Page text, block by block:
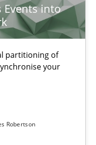
Events into
partitioning of
your
Robertson